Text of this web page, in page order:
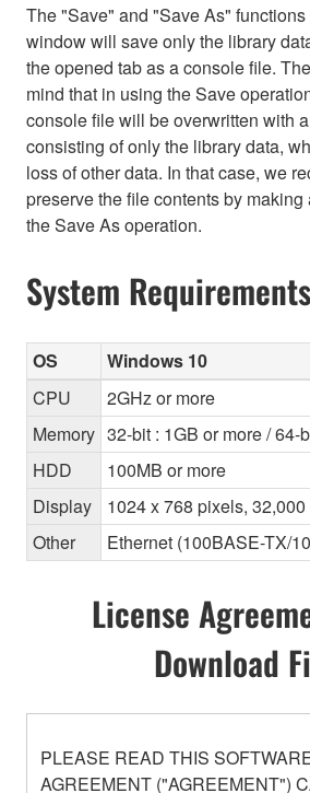
The "Save" and "Save As"
window will save only the library
the opened tab as a console file.
mind that in using the Save
console file will be overwritten with
consisting of only the library data,
loss of other data. In that case, we
preserve the file contents by
the Save As operation.
System Requirements
OS Windows 10
CPU
2GHz or more
Memory 32-bit : 1GB or more / 64-
HDD
100MB or more
Display
1024 x 768 pixels,
Other
Ethernet (100BASE-TX/
License
Download
PLEASE READ THIS
AGREEMENT ("AGREEMENT")